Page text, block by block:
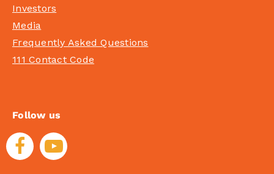
Investors
Media
Frequently Asked Questions
111 Contact Code
Follow us